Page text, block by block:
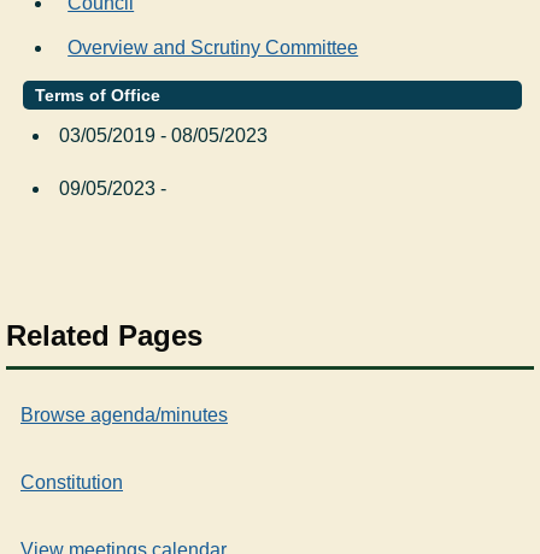
Overview and Scrutiny Committee
Terms of Office
03/05/2019 - 08/05/2023
09/05/2023 -
Related Pages
Browse agenda/minutes
Constitution
View meetings calendar